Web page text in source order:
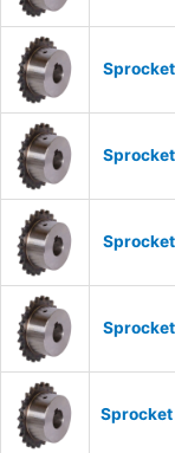
Sprocket